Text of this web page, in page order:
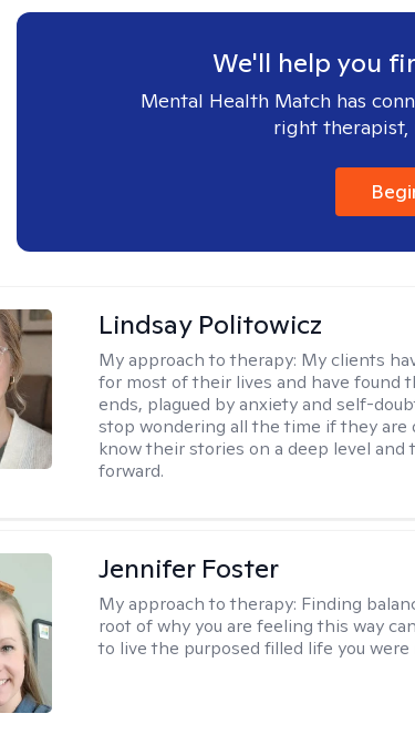
We'll help you
Mental Health Match has
right therapist,
Lindsay Politowicz
My approach to therapy: My clients
for most of their lives and have found
ends, plagued by anxiety and self-
stop wondering all the time if they are
know their stories on a deep level and
forward.
Jennifer Foster
My approach to therapy: Finding
root of why you are feeling this way
to live the purposed filled life you were